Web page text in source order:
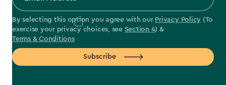
By selecting this option you agree with our Privacy Policy (To
exercise your privacy choices, see Section 4) &
Terms & Conditions
Subscribe